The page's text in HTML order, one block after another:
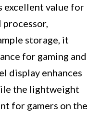
excellent value for
storage, it
for gaming and
display enhances
the lightweight
for gamers on the